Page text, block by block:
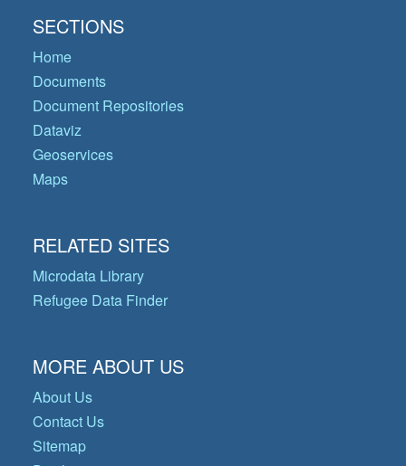
SECTIONS
Home
Documents
Document Repositories
Dataviz
Geoservices
Maps
RELATED SITES
Microdata Library
Refugee Data Finder
MORE ABOUT US
About Us
Contact Us
Sitemap